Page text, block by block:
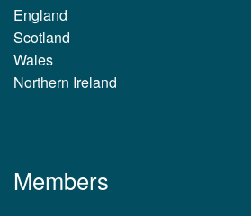
England
Scotland
Wales
Northern Ireland
Members